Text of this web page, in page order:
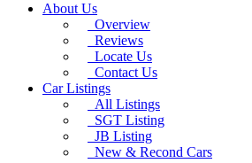
About Us
Overview
Reviews
Locate Us
Contact Us
Car Listings
All Listings
SGT Listing
JB Listing
New & Recond Cars